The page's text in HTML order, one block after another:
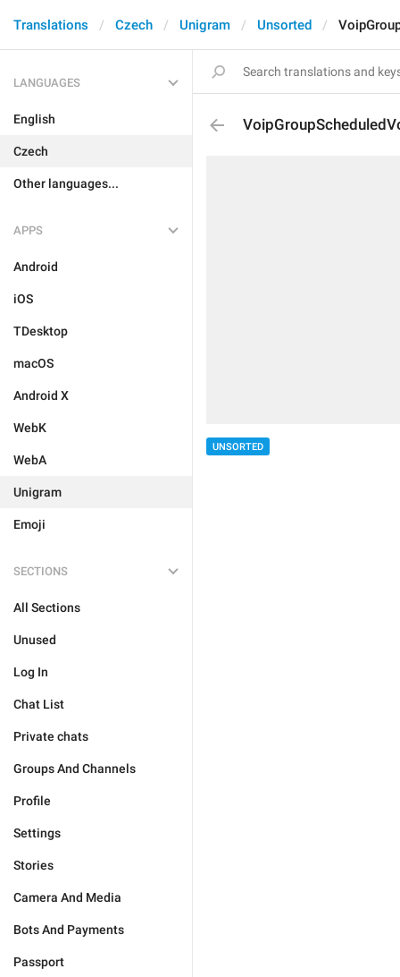
Translations Czech Unigram Unsorted
LANGUAGES
English
Czech
Other languages...
APPS
Android
iOS
TDesktop
macOS
Android X
WebK
WebA
Unigram
Emoji
SECTIONS
All Sections
Unused
Log In
Chat List
Private chats
Groups And Channels
Profile
Settings
Stories
Camera And Media
Bots And Payments
Passport
UNSORTED